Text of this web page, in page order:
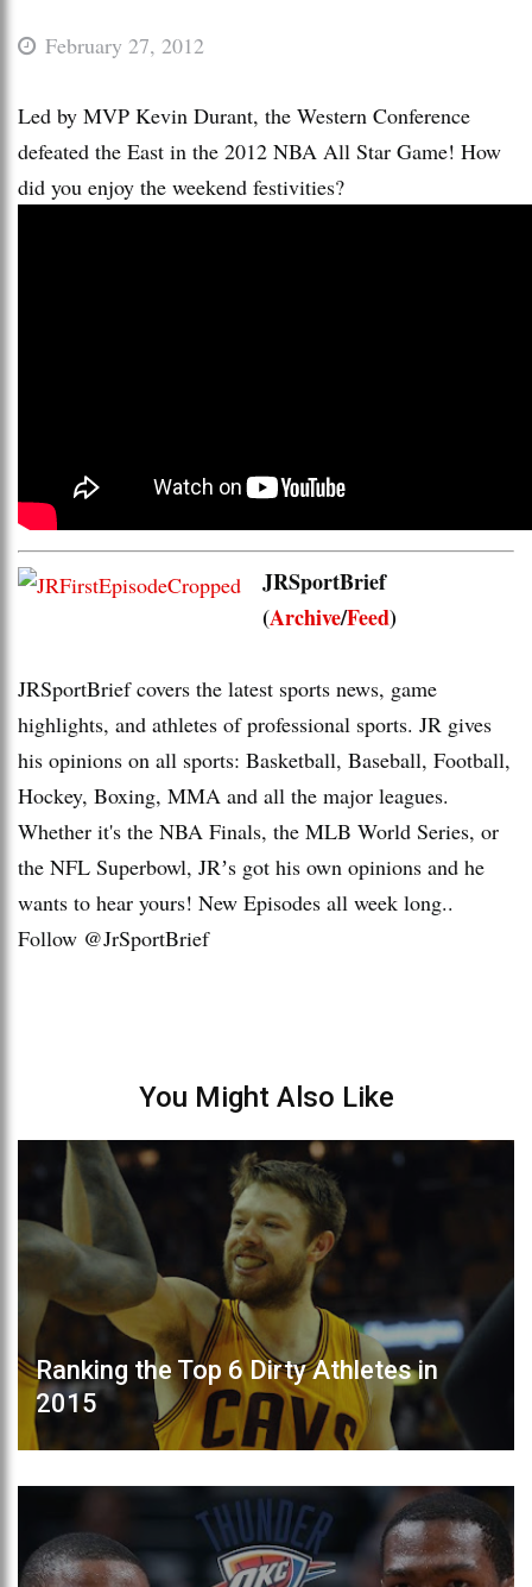
February 27, 2012
Led by MVP Kevin Durant, the Western Conference
defeated the East in the 2012 NBA All Star Game! How
did you enjoy the weekend festivities?
JRSportBrief
(Archive/Feed)
JRSportBrief covers the latest sports news, game
highlights, and athletes of professional sports. JR gives
his opinions on all sports: Basketball, Baseball, Football,
Hockey, Boxing, MMA and all the major leagues.
Whether it's the NBA Finals, the MLB World Series, or
the NFL Superbowl, JRʼs got his own opinions and he
wants to hear yours! New Episodes all week long..
Follow @JrSportBrief
You Might Also Like
Ranking the Top 6 Dirty Athletes in
2015